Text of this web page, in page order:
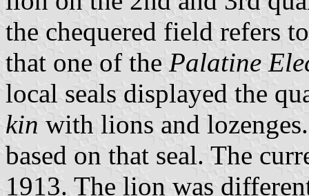
the chequered field refers
that one of the Palatine
local seals displayed the
kin with lions and
based on that seal. The
1913. The lion was